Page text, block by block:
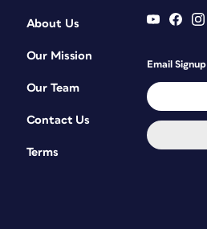
About Us
Our Mission
Our Team
Contact Us
Terms
Email Signup